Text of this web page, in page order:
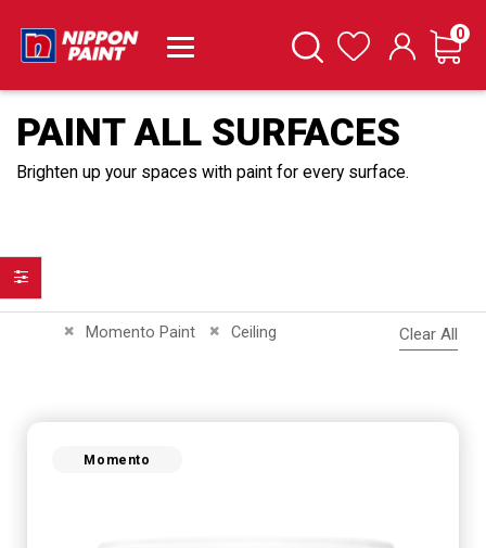
SearchWishlist Cart
0
PAINT ALL SURFACES
Brighten up your spaces with paint for every surface.
Momento Paint
Remove This Item Ceiling
Remove This Item Clear All
Momento
Filter